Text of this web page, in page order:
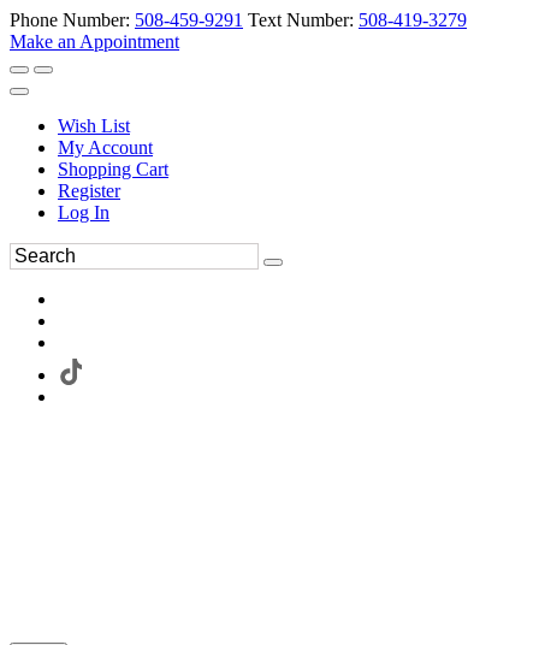
Phone Number: 508-459-9291 Text Number: 508-419-3279
Make an Appointment
Wish List
My Account
Shopping Cart
Register
Log In